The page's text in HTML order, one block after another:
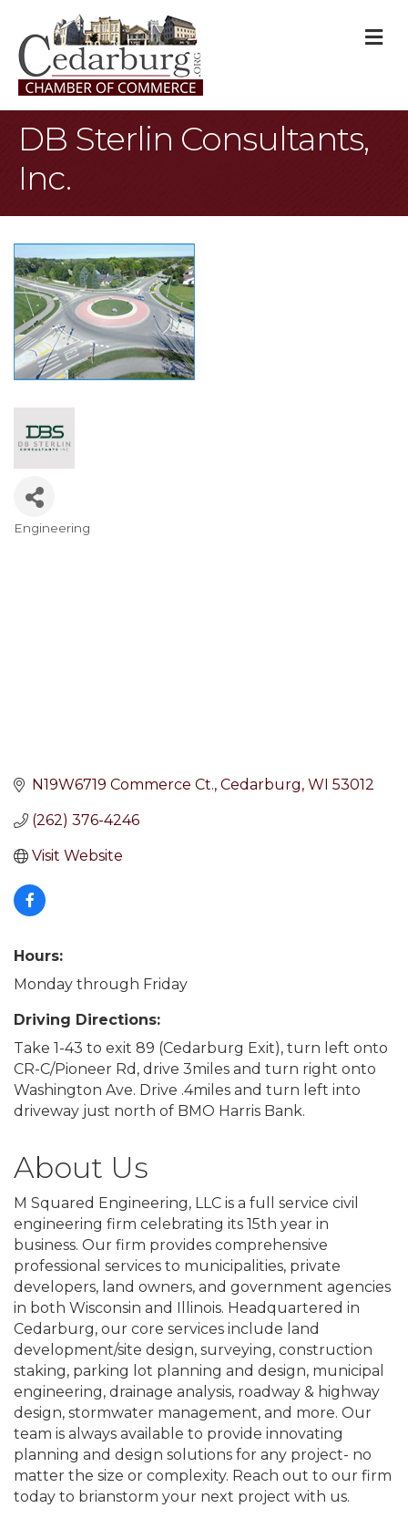
DB Sterlin Consultants,
Inc.
Categories
Engineering
N19W6719 Commerce Ct. Cedarburg WI 53012
(262) 376-4246
Visit Website
Hours:
Monday through Friday
Driving Directions:
Take 1-43 to exit 89 (Cedarburg Exit), turn left onto
CR-C/Pioneer Rd, drive 3miles and turn right onto
Washington Ave. Drive .4miles and turn left into
driveway just north of BMO Harris Bank.
About Us
M Squared Engineering, LLC is a full service civil
engineering firm celebrating its 15th year in
business. Our firm provides comprehensive
professional services to municipalities, private
developers, land owners, and government agencies
in both Wisconsin and Illinois. Headquartered in
Cedarburg, our core services include land
development/site design, surveying, construction
staking, parking lot planning and design, municipal
engineering, drainage analysis, roadway & highway
design, stormwater management, and more. Our
team is always available to provide innovating
planning and design solutions for any project- no
matter the size or complexity. Reach out to our firm
today to brianstorm your next project with us.